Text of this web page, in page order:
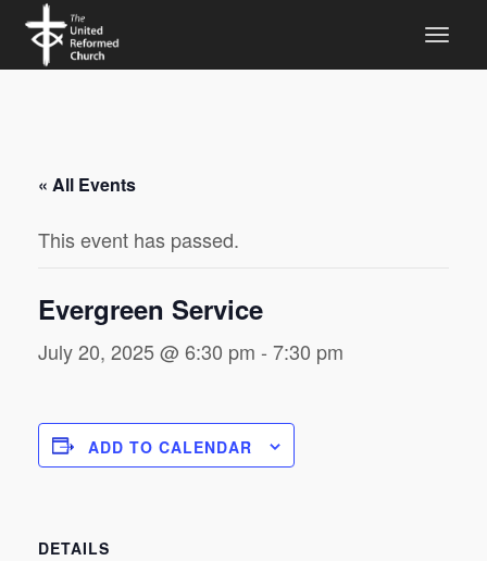
« All Events
This event has passed.
Evergreen Service
July 20, 2025 @ 6:30 pm - 7:30 pm
ADD TO CALENDAR
DETAILS